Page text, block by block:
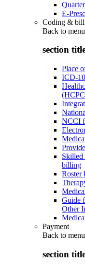
E-
Coding &
Back to menu
section
Place
ICD-
NCCI
Skilled
billing
Roster
Guide
Other
Payment
Back to menu
section